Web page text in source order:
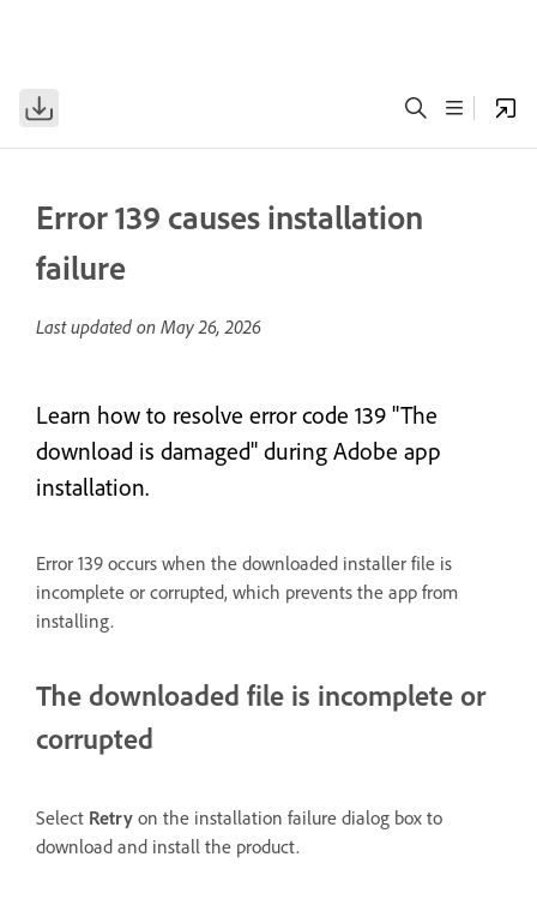
Error 139 causes installation
failure
Last updated on May 26, 2026
Learn how to resolve error code 139 "The
download is damaged" during Adobe app
installation.
Error 139 occurs when the downloaded installer file is
incomplete or corrupted, which prevents the app from
installing.
The downloaded file is incomplete or
corrupted
Select Retry on the installation failure dialog box to
download and install the product.